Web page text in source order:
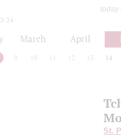
today
24
March April
9 10 12 13 14
St.